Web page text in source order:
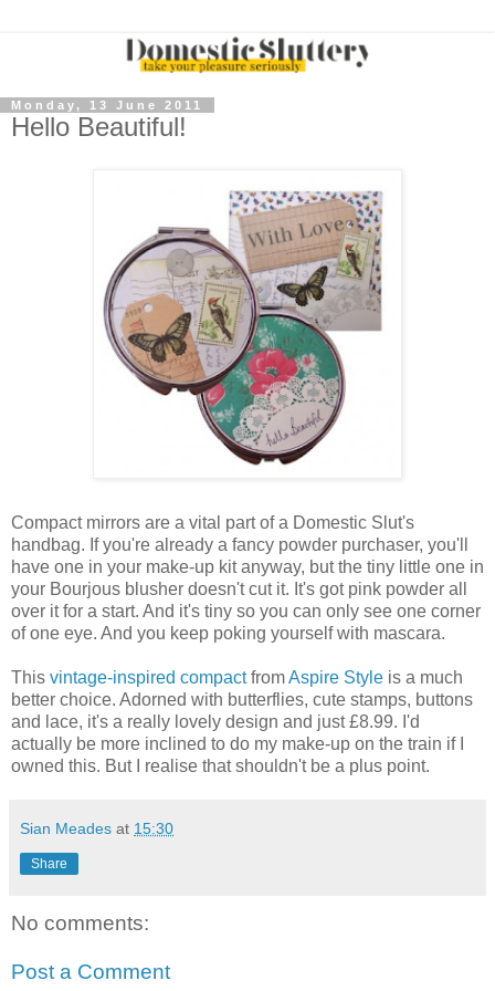
Monday, 13 June 2011
Hello Beautiful!
Compact mirrors are a vital part of a Domestic Slut's
handbag. If you're already a fancy powder purchaser, you'll
have one in your make-up kit anyway, but the tiny little one in
your Bourjous blusher doesn't cut it. It's got pink powder all
over it for a start. And it's tiny so you can only see one corner
of one eye. And you keep poking yourself with mascara.
This vintage-inspired compactfromAspire Style is a much
better choice. Adorned with butterflies, cute stamps, buttons
and lace, it's a really lovely design and just £8.99. I'd
actually be more inclined to do my make-up on the train if I
owned this. But I realise that shouldn't be a plus point.
Sian Meades at 15:30
Share
No comments:
Post a Comment